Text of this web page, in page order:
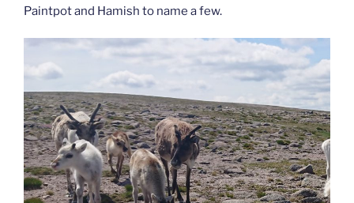
Paintpot and Hamish to name a few.